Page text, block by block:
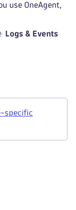
use OneAgent,
Logs & Events
specific